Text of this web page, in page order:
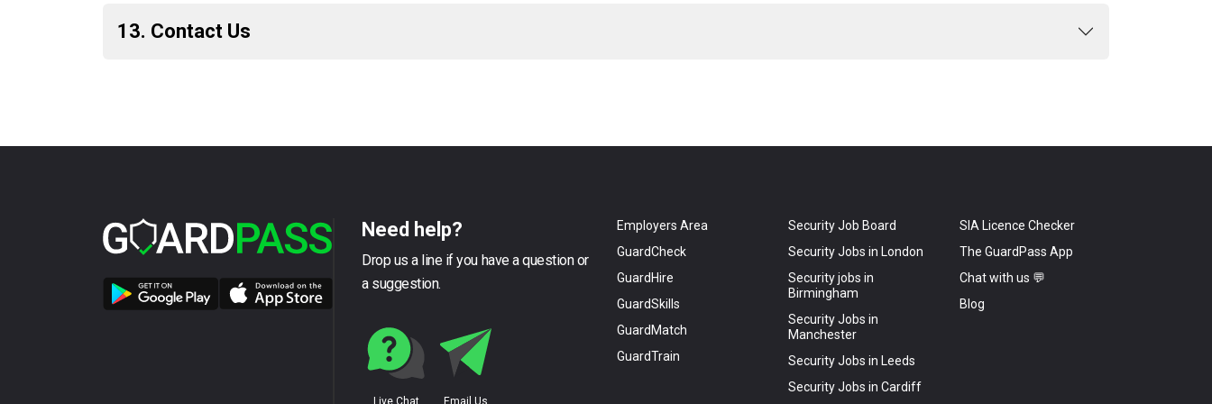
13. Contact Us
Need help?
Drop us a line if you have a question or
a suggestion.
Live Chat Email Us
Employers Area
GuardCheck
GuardHire
GuardSkills
GuardMatch
GuardTrain
Security Job Board
Security Jobs in London
Security jobs in
Birmingham
Security Jobs in
Manchester
Security Jobs in Leeds
Security Jobs in Cardiff
SIA Licence Checker
The GuardPass App
Chat with us 💬
Blog